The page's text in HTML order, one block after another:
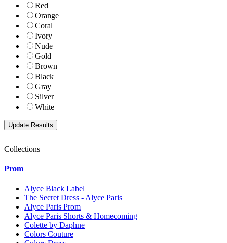
Red
Orange
Coral
Ivory
Nude
Gold
Brown
Black
Gray
Silver
White
Collections
Prom
Alyce Black Label
The Secret Dress - Alyce Paris
Alyce Paris Prom
Alyce Paris Shorts & Homecoming
Colette by Daphne
Colors Couture